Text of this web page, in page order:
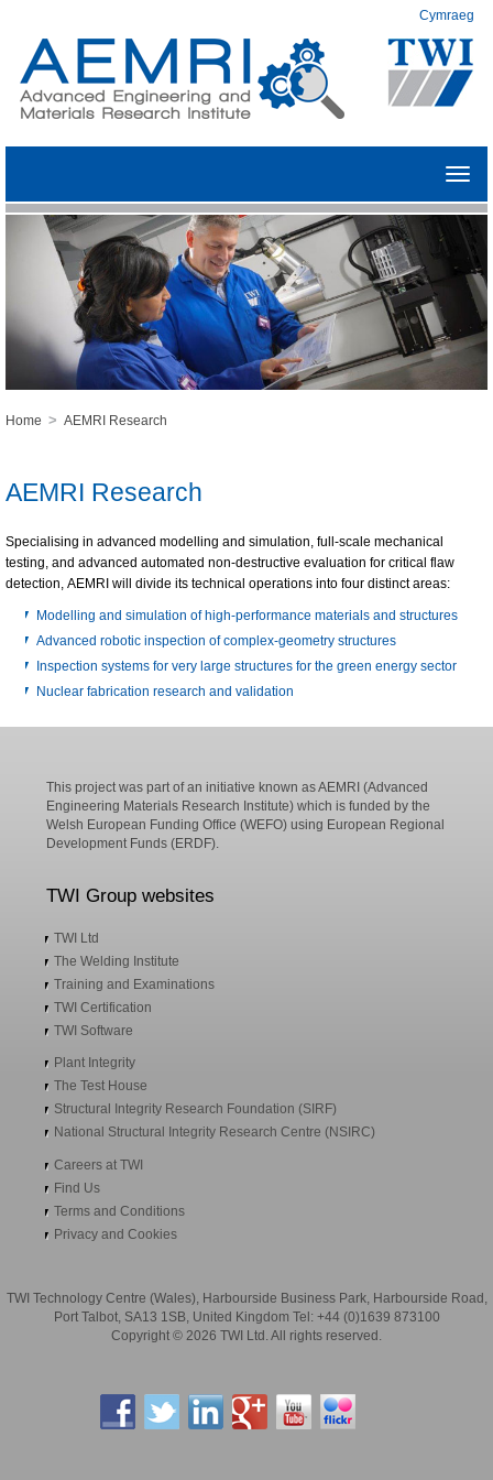
Cymraeg
Home > AEMRI Research
AEMRI Research
Specialising in advanced modelling and simulation, full-scale mechanical
testing, and advanced automated non-destructive evaluation for critical flaw
detection, AEMRI will divide its technical operations into four distinct areas:
Modelling and simulation of high-performance materials and structures
Advanced robotic inspection of complex-geometry structures
Inspection systems for very large structures for the green energy sector
Nuclear fabrication research and validation
This project was part of an initiative known as AEMRI (Advanced
Engineering Materials Research Institute) which is funded by the
Welsh European Funding Office (WEFO) using European Regional
Development Funds (ERDF).
TWI Group websites
TWI Ltd
The Welding Institute
Training and Examinations
TWI Certification
TWI Software
Plant Integrity
The Test House
Structural Integrity Research Foundation (SIRF)
National Structural Integrity Research Centre (NSIRC)
Careers at TWI
Find Us
Terms and Conditions
Privacy and Cookies
TWI Technology Centre (Wales), Harbourside Business Park, Harbourside Road,
Port Talbot, SA13 1SB, United Kingdom Tel: +44 (0)1639 873100
Copyright © 2026 TWI Ltd. All rights reserved.